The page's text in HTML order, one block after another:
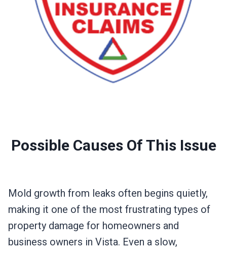
Possible Causes Of This Issue
Mold growth from leaks often begins quietly,
making it one of the most frustrating types of
property damage for homeowners and
business owners in Vista. Even a slow,